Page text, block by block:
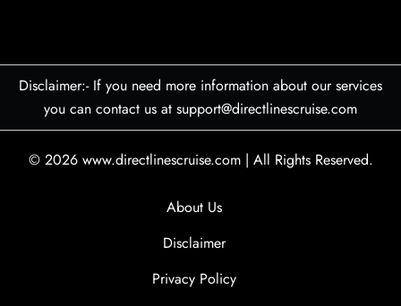
Disclaimer:- If you need more information about our services
you can contact us at support@directlinescruise.com
© 2026 www.directlinescruise.com | All Rights Reserved.
About Us
Disclaimer
Privacy Policy